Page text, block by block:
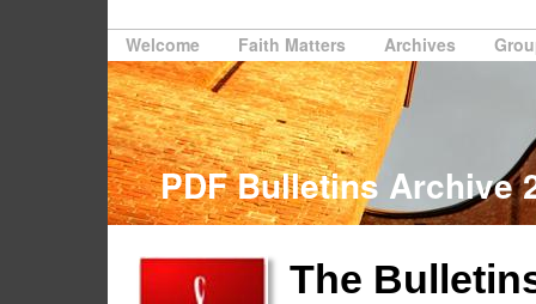
Welcome Faith Matters Archives
PDF Bulletins Archive
The